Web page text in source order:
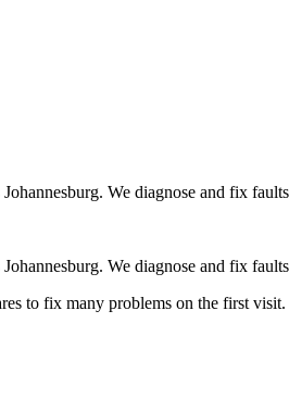
We diagnose and fix
We diagnose and fix
to fix many problems on the first visit.